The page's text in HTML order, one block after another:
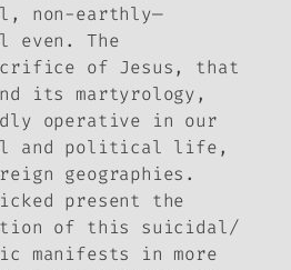
non-earthly—
The
of Jesus, that
its martyrology,
operative in our
and political life,
geographies.
present the
of this suicidal/
manifests in more